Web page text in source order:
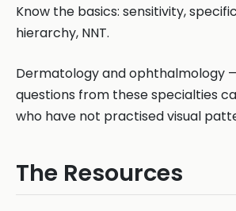
Know the basics: sensitivity,
hierarchy, NNT.
Dermatology and ophthalmology
questions from these specialties
who have not practised visual
The Resources